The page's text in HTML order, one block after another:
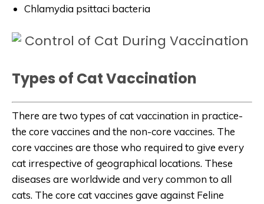
Chlamydia psittaci bacteria
Types of Cat Vaccination
There are two types of cat vaccination in practice-
the core vaccines and the non-core vaccines. The
core vaccines are those who required to give every
cat irrespective of geographical locations. These
diseases are worldwide and very common to all
cats. The core cat vaccines gave against Feline